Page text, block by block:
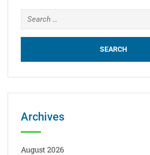
Archives
August 2026